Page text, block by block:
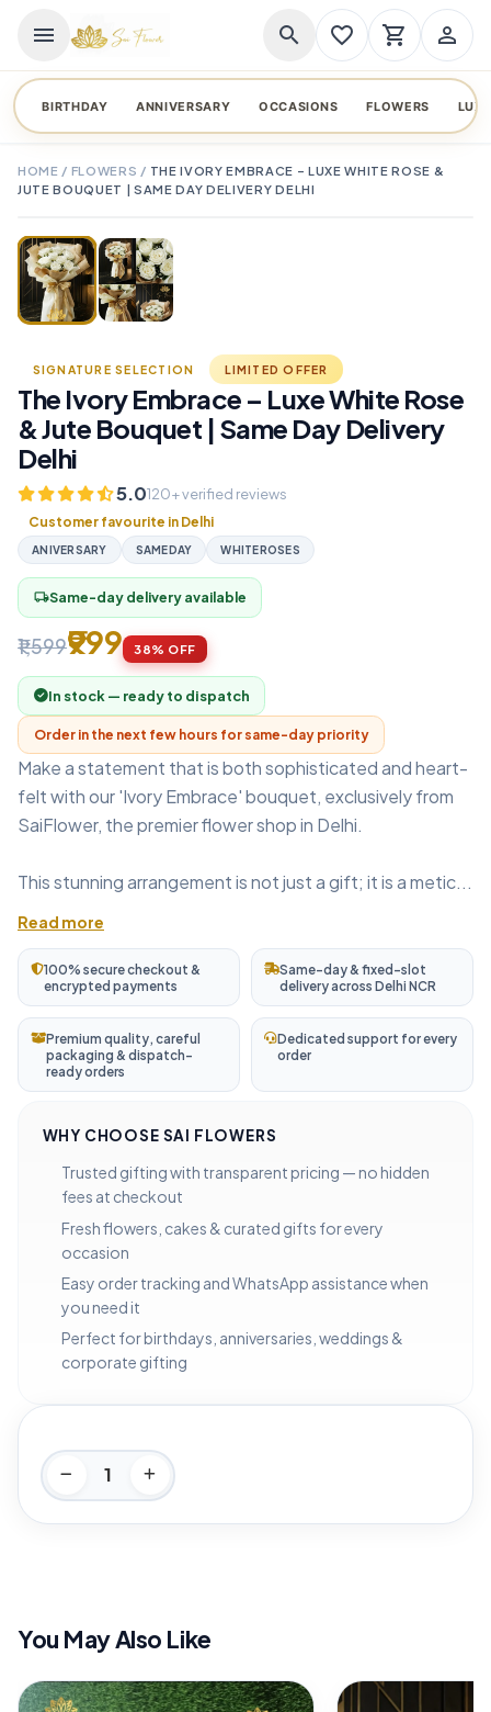
menu search favorite_border shopping_cart person_outline
BIRTHDAY ANNIVERSARY OCCASIONS FLOWERS
HOME / FLOWERS / THE IVORY EMBRACE – LUXE WHITE ROSE &
JUTE BOUQUET | SAME DAY DELIVERY DELHI
TAP TO ENLARGE
SIGNATURE SELECTION LIMITED OFFER
The Ivory Embrace – Luxe White Rose
& Jute Bouquet | Same Day Delivery
Delhi
5.0120+ verified reviews
Customer favourite in Delhi
ANIVERSARY SAMEDAY WHITEROSES
local_shippingSame-day delivery available
₹1,599₹999 38% OFF
In stock — ready to dispatch
Order in the next few hours for same-day priority
Make a statement that is both sophisticated and heart-
felt with our 'Ivory Embrace' bouquet, exclusively from
SaiFlower, the premier flower shop in Delhi.
This stunning arrangement is not just a gift; it is a metic...
Read more
100% secure checkout &
encrypted payments
Same-day & fixed-slot
delivery across Delhi NCR
Premium quality, careful
packaging & dispatch-
ready orders
Dedicated support for every
order
WHY CHOOSE SAI FLOWERS
Trusted gifting with transparent pricing — no hidden
fees at checkout
Fresh flowers, cakes & curated gifts for every
occasion
Easy order tracking and WhatsApp assistance when
you need it
Perfect for birthdays, anniversaries, weddings &
corporate gifting
You May Also Like